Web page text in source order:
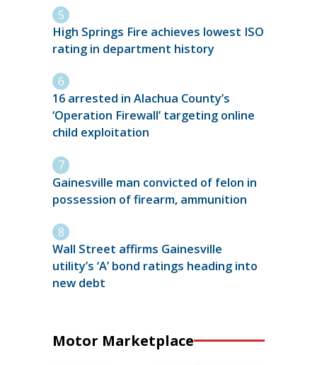
High Springs Fire achieves lowest ISO
rating in department history
16 arrested in Alachua County’s
‘Operation Firewall’ targeting online
child exploitation
Gainesville man convicted of felon in
possession of firearm, ammunition
Wall Street affirms Gainesville
utility’s ‘A’ bond ratings heading into
new debt
Motor Marketplace